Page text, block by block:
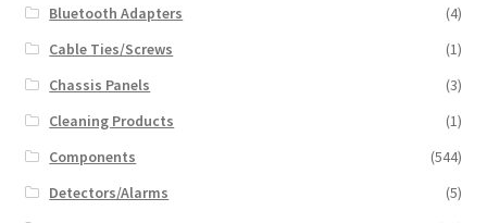
Bluetooth Adapters
(4)
Cable Ties/Screws
(1)
Chassis Panels
(3)
Cleaning Products
(1)
Components
(544)
Detectors/Alarms
(5)